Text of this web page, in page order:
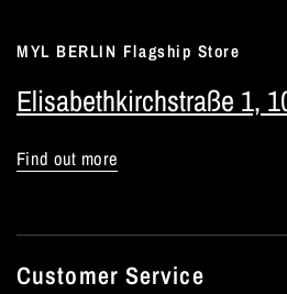
MYL BERLIN Flagship Store
Elisabethkirchstraße 1,
Find out more
Customer Service